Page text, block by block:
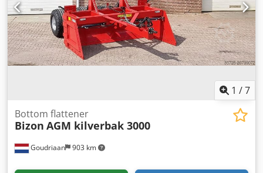
1 /7
Goudriaan 903 km
Bottom flattener
Bizon AGM kilverbak 3000